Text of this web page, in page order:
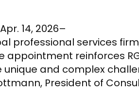
14, 2026–
professional services
appointment reinforces
and complex
President of